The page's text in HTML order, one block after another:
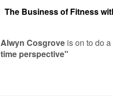
The Business of Fitness
Alwyn Cosgrove is on to do a
time perspective"